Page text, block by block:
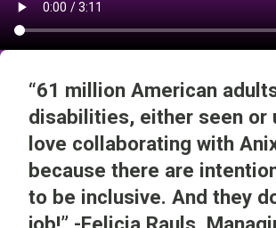
“61 million American
disabilities, either seen or
love collaborating with
because there are
to be inclusive. And they